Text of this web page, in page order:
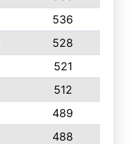
536
528
521
512
489
488